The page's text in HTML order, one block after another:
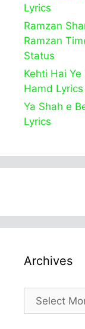
Lyrics
Ramzan
Ramzan
Status
Kehti Hai
Hamd Lyrics
Ya Shah e
Lyrics
Archives
Archives